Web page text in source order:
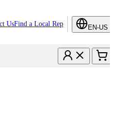
UsFind a Local Rep EN-US